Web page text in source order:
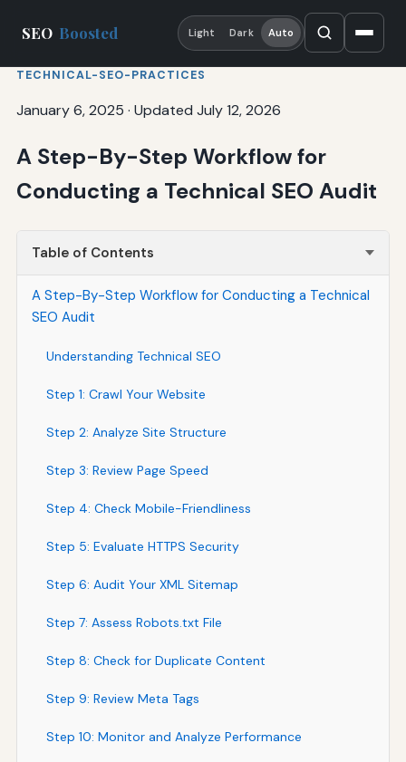
SEO Boosted Light Dark Auto
TECHNICAL-SEO-PRACTICES
January 6, 2025 · Updated July 12, 2026
A Step-By-Step Workflow for
Conducting a Technical SEO Audit
Table of Contents
A Step-By-Step Workflow for Conducting a Technical
SEO Audit
Understanding Technical SEO
Step 1: Crawl Your Website
Step 2: Analyze Site Structure
Step 3: Review Page Speed
Step 4: Check Mobile-Friendliness
Step 5: Evaluate HTTPS Security
Step 6: Audit Your XML Sitemap
Step 7: Assess Robots.txt File
Step 8: Check for Duplicate Content
Step 9: Review Meta Tags
Step 10: Monitor and Analyze Performance